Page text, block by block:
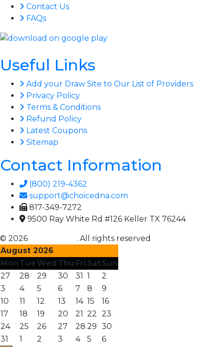
Contact Us
FAQs
Useful Links
Add your Draw Site to Our List of Providers
Privacy Policy
Terms & Conditions
Refund Policy
Latest Coupons
Sitemap
Contact Information
(800) 219-4362
support@choicedna.com
817-349-7272
9500 Ray White Rd #126 Keller TX 76244
© 2026
. All rights reserved
August 2026
Mon Tue Wed Thu Fri SatSun
27
28 29 30 31 1
2
3
4 5 6 7 8
9
10
11 12 13 14 15
16
17
18 19 20 21 22
23
24
25 26 27 28 29 30
31
1 2 3 4 5 6